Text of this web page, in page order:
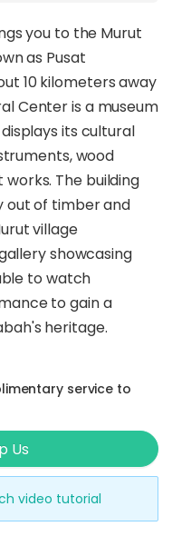
you to the Murut
as Pusat
10 kilometers away
Center is a museum
its cultural
wood
The building
out of timber and
village
showcasing
to watch
to gain a
heritage.
service to
Us
video tutorial